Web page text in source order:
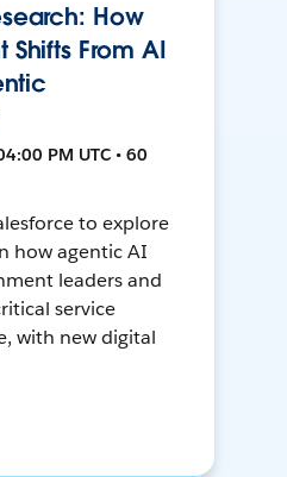
How
From AI
PM UTC • 60
to explore
how agentic AI
leaders and
service
with new digital